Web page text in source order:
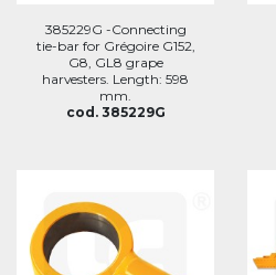
385229G -Connecting
tie-bar for Grégoire G152,
G8, GL8 grape
harvesters. Length: 598
mm.
cod. 385229G